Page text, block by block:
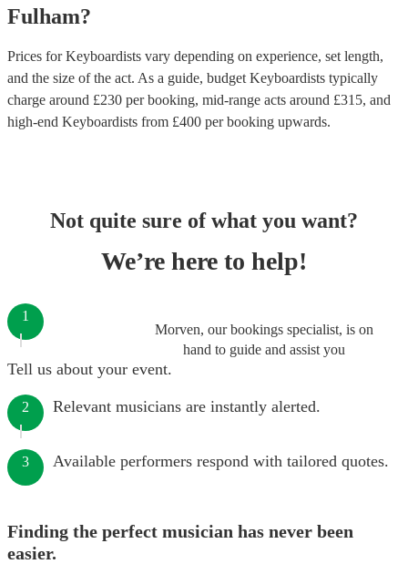
Fulham?
Prices forKeyboardists vary depending on experience, set length,
and the size of the act. As a guide, budget Keyboardists typically
charge around £230 per booking, mid-range acts around £315, and
high-end Keyboardists from £400 per booking upwards.
Not quite sure of what you want?
We’re here to help!
Morven, our bookings specialist, is on
hand to guide and assist you
1
Tell us about your event.
2 Relevant musicians are instantly alerted.
3 Available performers respond with tailored quotes.
Finding the perfect musician has never been
easier.